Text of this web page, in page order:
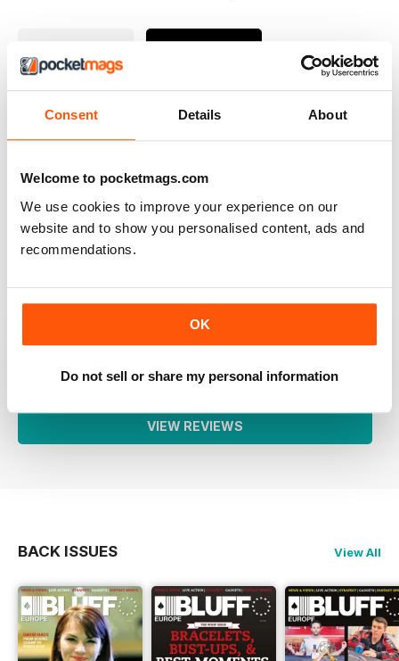
Consent Details About
Welcome to pocketmags.com
We use cookies to improve your experience on our
website and to show you personalised content, ads and
recommendations.
OK
Do not sell or share my personal information
N/A
Based on 0 Customer Reviews
5
3 0
VIEW REVIEWS
BACK ISSUES View All